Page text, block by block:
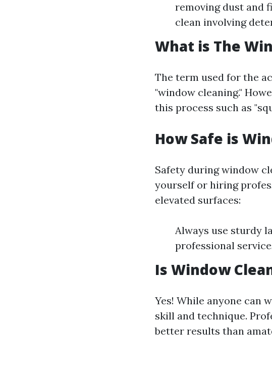
removing dust and
clean involving
What is The
The term used for the
"window cleaning."
this process such as
How Safe is
Safety during window
yourself or hiring
elevated surfaces:
Always use sturdy
professional
Is Window
Yes! While anyone can
skill and technique.
better results than